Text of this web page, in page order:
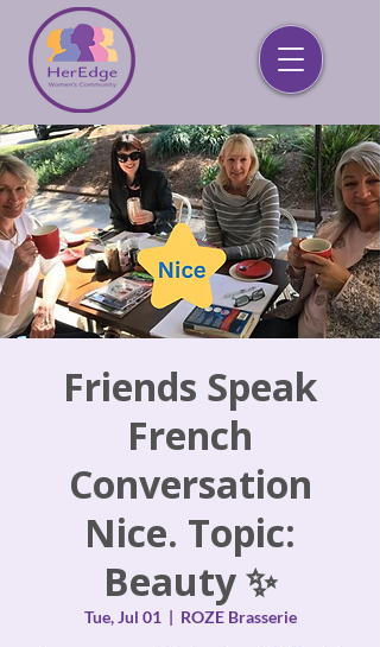
Friends Speak
French
Conversation
Nice. Topic:
Beauty ✨
Tue, Jul 01
  |
ROZE Brasserie